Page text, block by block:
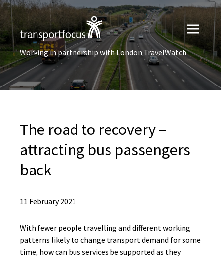
Working in partnership with London TravelWatch
The road to recovery –
attracting bus passengers
back
11 February 2021
With fewer people travelling and different working
patterns likely to change transport demand for some
time, how can bus services be supported as they